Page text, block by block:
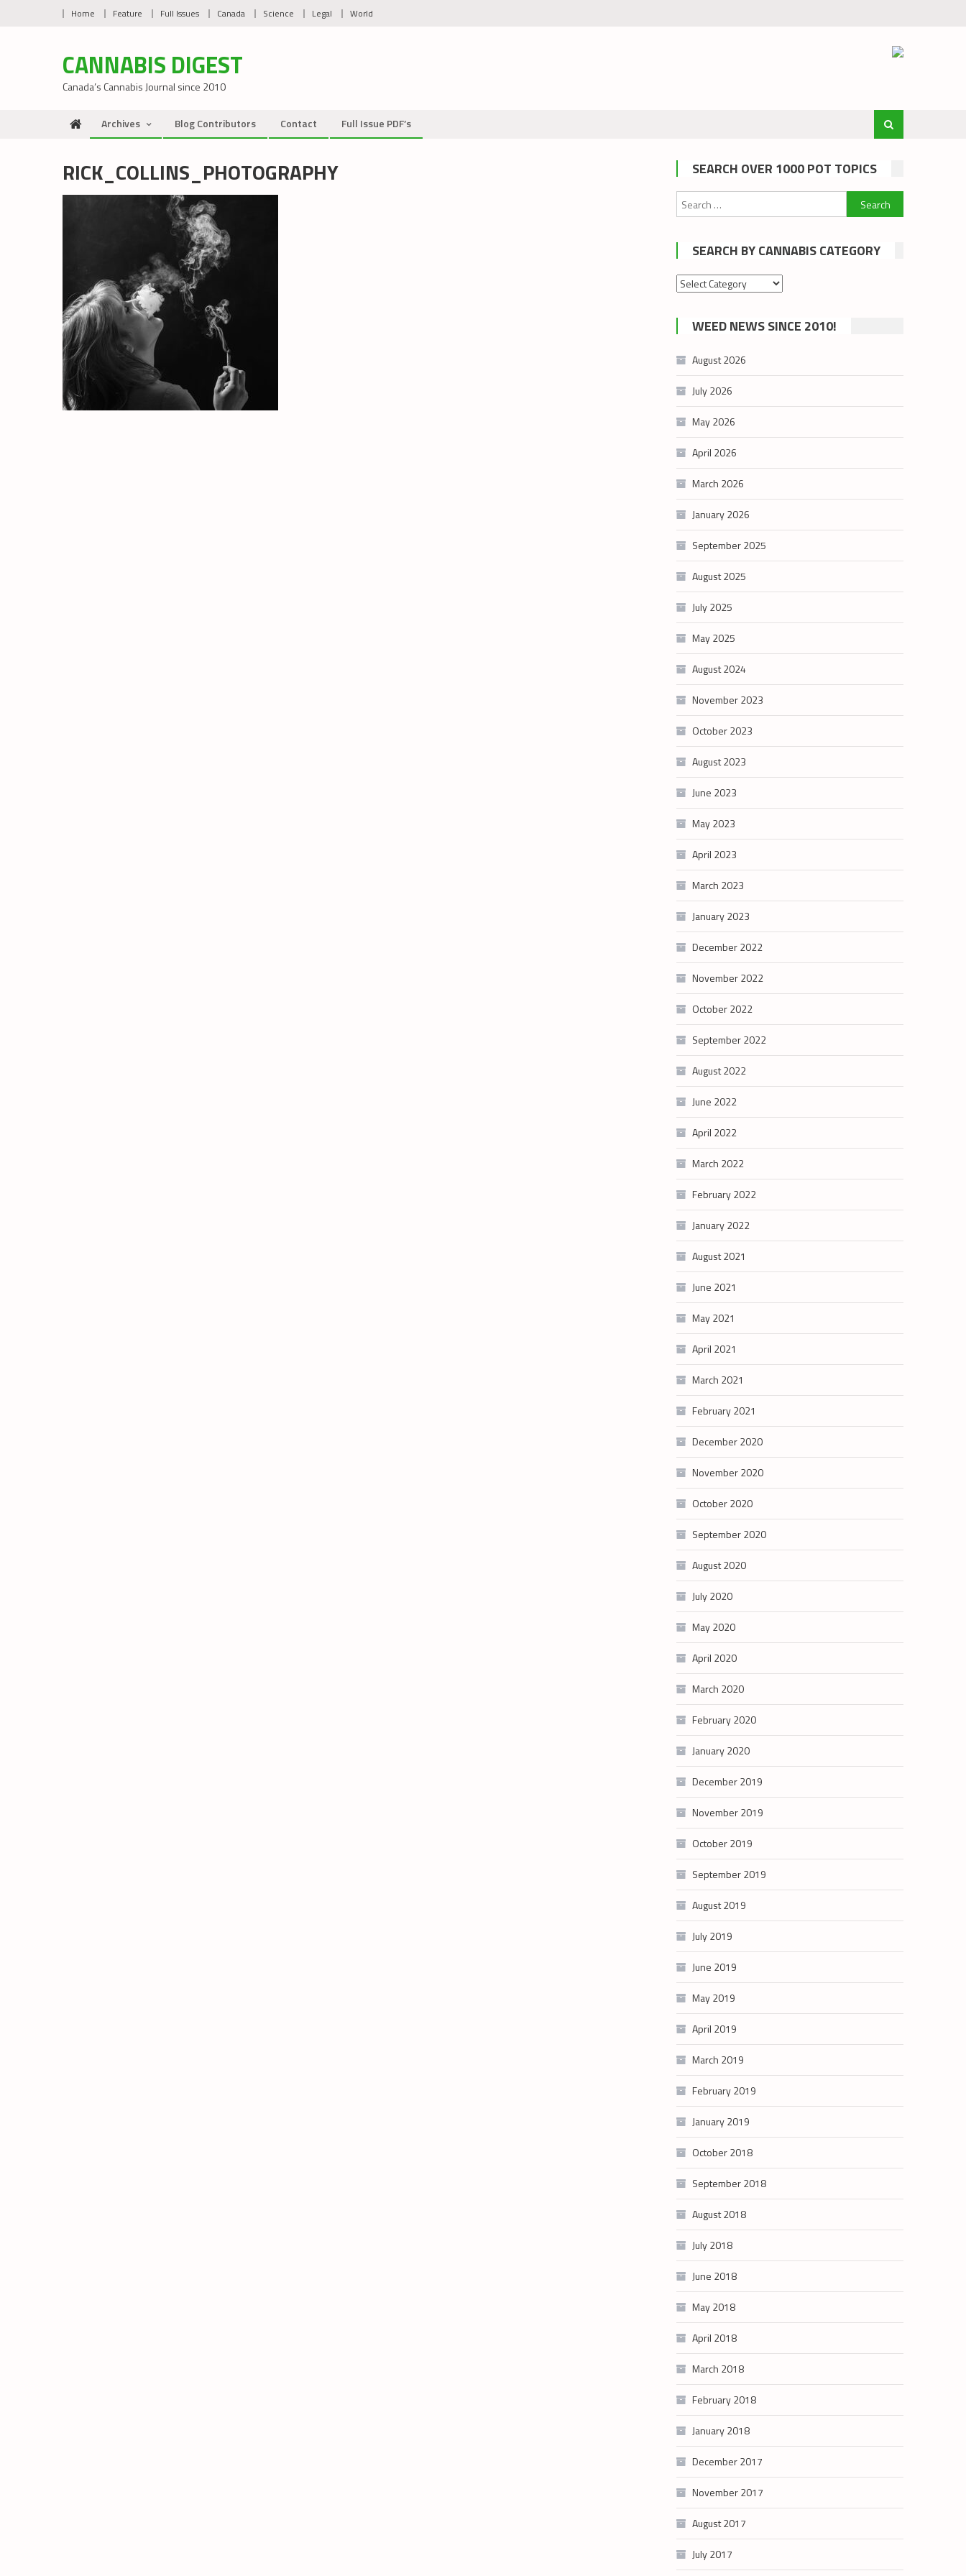
Home Feature Full Issues Canada Science Legal World
CANNABIS DIGEST
Canada’s Cannabis Journal since 2010
Archives Blog Contributors Contact Full Issue PDF’s
RICK_COLLINS_PHOTOGRAPHY SEARCH OVER 1000 POT TOPICS
Search
for:
SEARCH BY CANNABIS CATEGORY
Search
cannabis
category
WEED NEWS SINCE 2010!
August 2026
July 2026
May 2026
April 2026
March 2026
January 2026
September 2025
August 2025
July 2025
May 2025
August 2024
November 2023
October 2023
August 2023
June 2023
May 2023
April 2023
March 2023
January 2023
December 2022
November 2022
October 2022
September 2022
August 2022
June 2022
April 2022
March 2022
February 2022
January 2022
August 2021
June 2021
May 2021
April 2021
March 2021
February 2021
December 2020
November 2020
October 2020
September 2020
August 2020
July 2020
May 2020
April 2020
March 2020
February 2020
January 2020
December 2019
November 2019
October 2019
September 2019
August 2019
July 2019
June 2019
May 2019
April 2019
March 2019
February 2019
January 2019
October 2018
September 2018
August 2018
July 2018
June 2018
May 2018
April 2018
March 2018
February 2018
January 2018
December 2017
November 2017
August 2017
July 2017